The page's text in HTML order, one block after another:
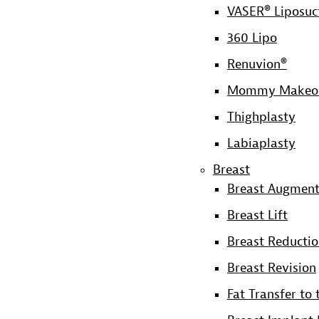
VASER®
360 Lipo
Renuvion®
Mommy
Thighplasty
Labiaplasty
Breast
Breast
Breast Lift
Breast
Breast Revision
Fat Transfer to